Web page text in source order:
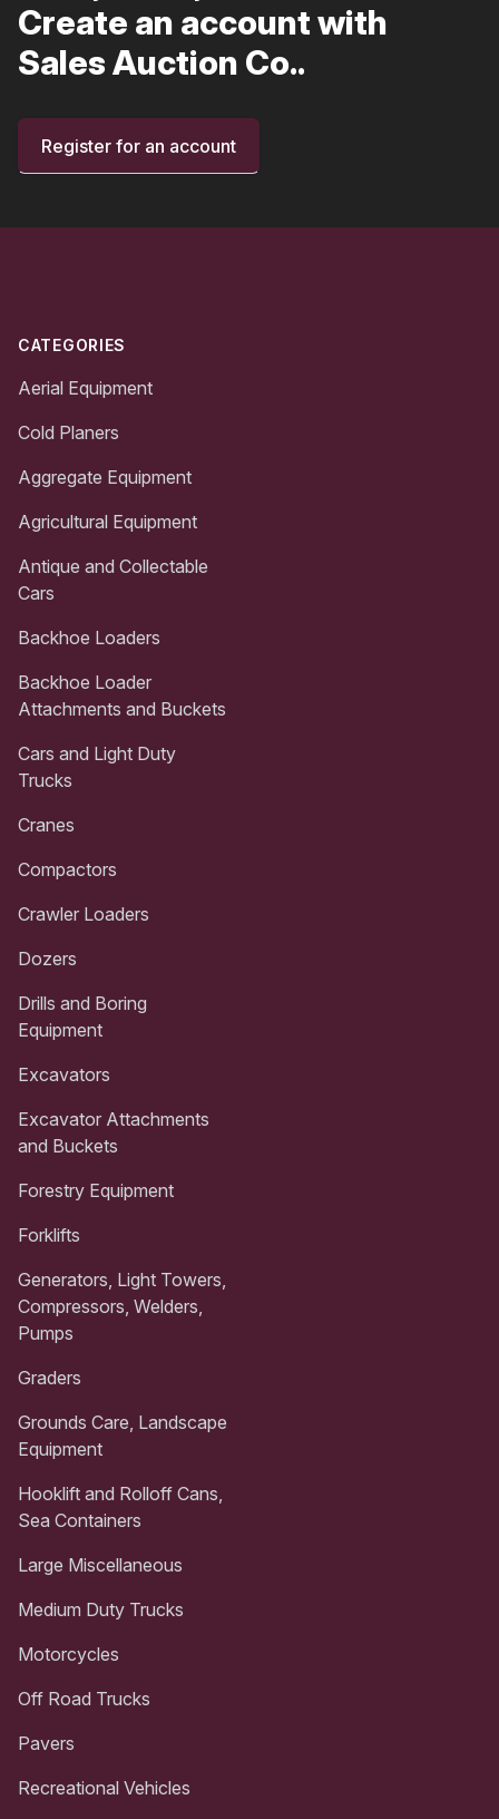
Create an account with
Sales Auction Co..
Register for an account
CATEGORIES
Aerial Equipment
Cold Planers
Aggregate Equipment
Agricultural Equipment
Antique and Collectable
Cars
Backhoe Loaders
Backhoe Loader
Attachments and Buckets
Cars and Light Duty
Trucks
Cranes
Compactors
Crawler Loaders
Dozers
Drills and Boring
Equipment
Excavators
Excavator Attachments
and Buckets
Forestry Equipment
Forklifts
Generators, Light Towers,
Compressors, Welders,
Pumps
Graders
Grounds Care, Landscape
Equipment
Hooklift and Rolloff Cans,
Sea Containers
Large Miscellaneous
Medium Duty Trucks
Motorcycles
Off Road Trucks
Pavers
Recreational Vehicles